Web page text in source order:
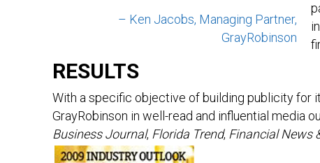
– Ken Jacobs, Managing Partner,
GrayRobinson
RESULTS
With a specific objective of building publicity for
GrayRobinson in well-read and influential media
Business Journal, Florida Trend, Financial News